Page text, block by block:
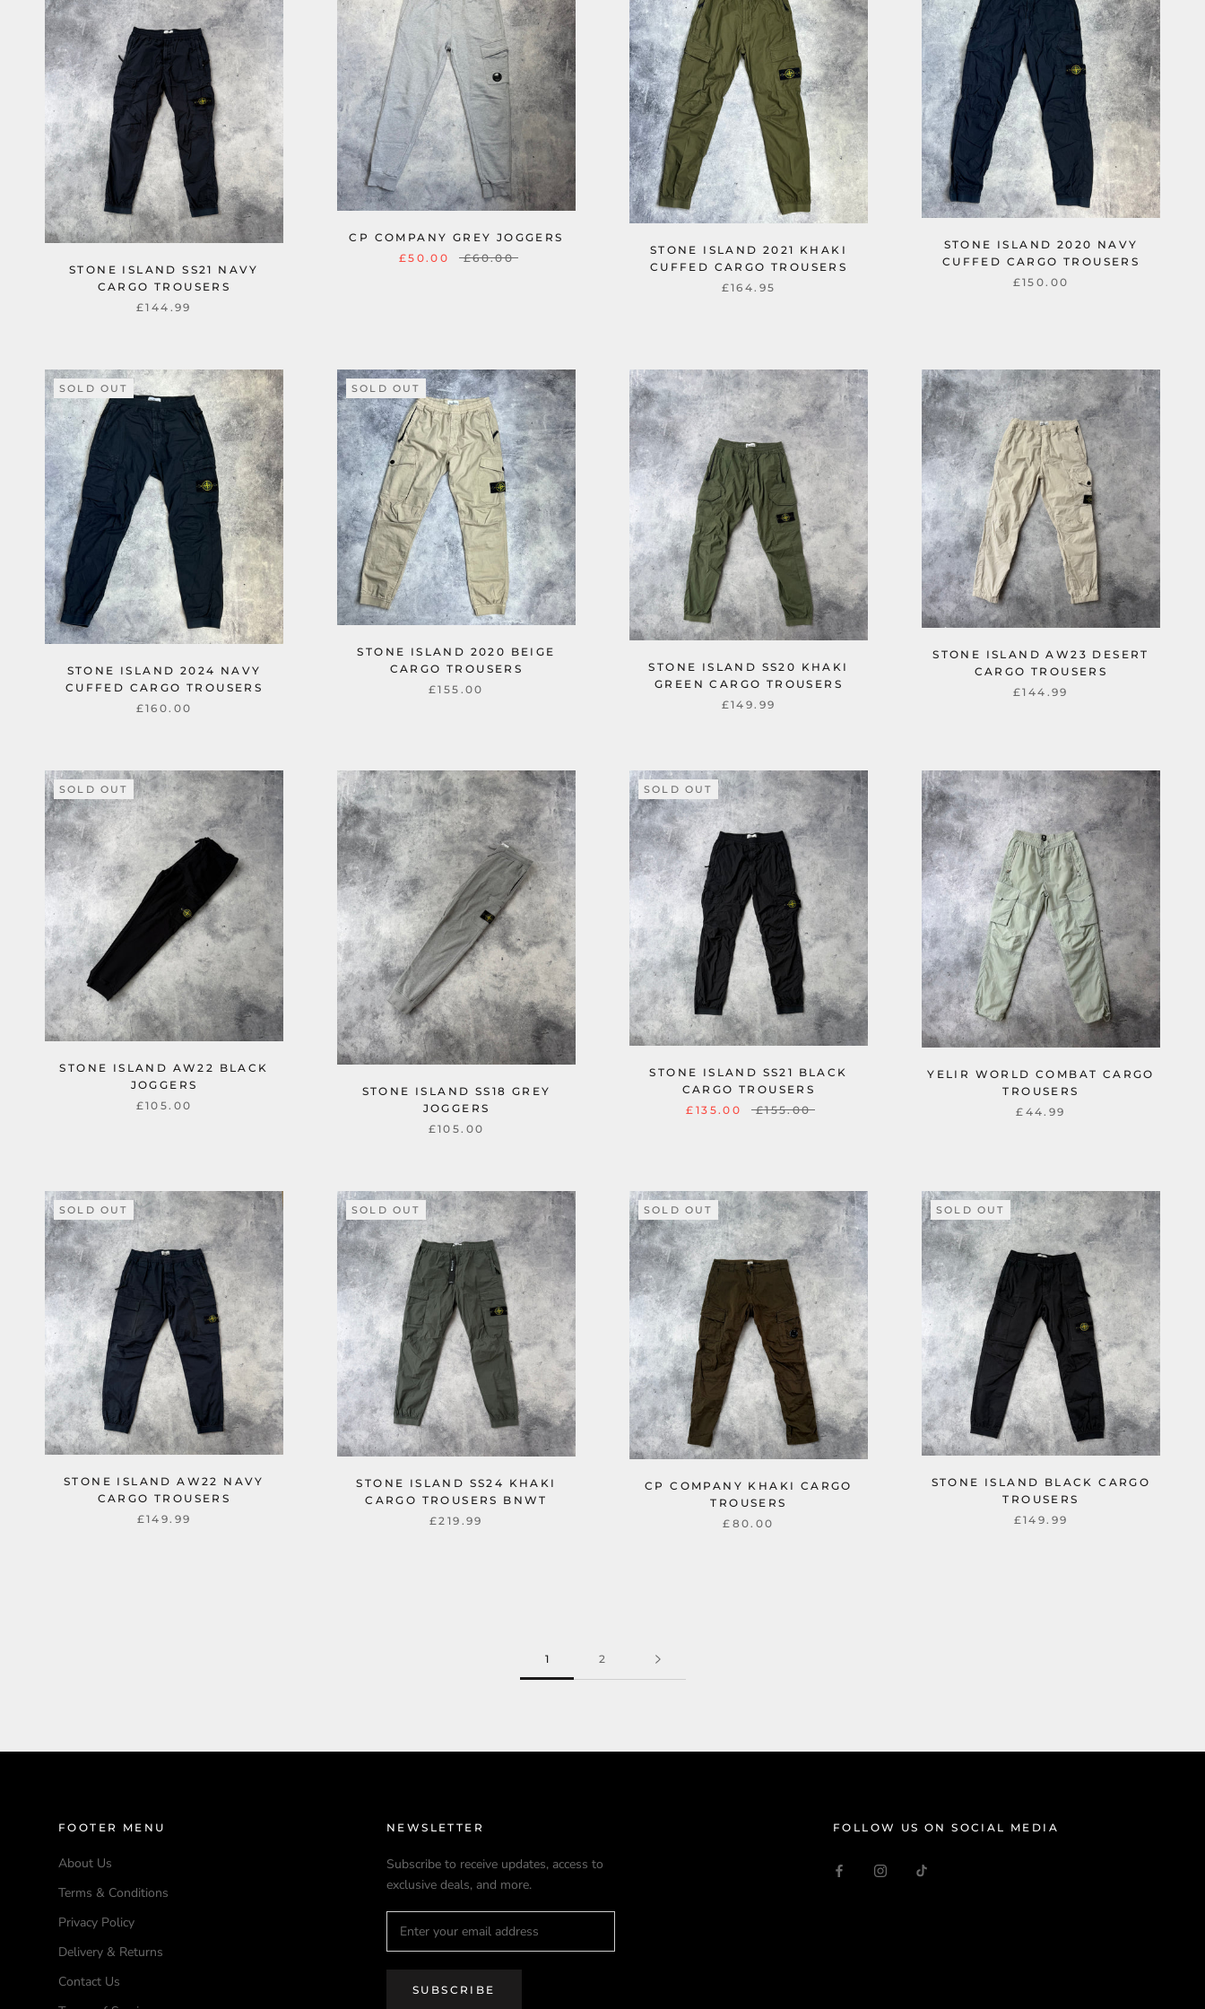
STONE ISLAND SS21 NAVY
CARGO TROUSERS
£144.99
CP COMPANY GREY JOGGERS
£50.00
£60.00
STONE ISLAND 2021 KHAKI
CUFFED CARGO TROUSERS
£164.95
STONE ISLAND 2020 NAVY
CUFFED CARGO TROUSERS
£150.00
SOLD OUT
STONE ISLAND 2024 NAVY
CUFFED CARGO TROUSERS
£160.00
SOLD OUT
STONE ISLAND 2020 BEIGE
CARGO TROUSERS
£155.00
STONE ISLAND SS20 KHAKI
GREEN CARGO TROUSERS
£149.99
STONE ISLAND AW23 DESERT
CARGO TROUSERS
£144.99
SOLD OUT
STONE ISLAND AW22 BLACK
JOGGERS
£105.00
STONE ISLAND SS18 GREY
JOGGERS
£105.00
SOLD OUT
STONE ISLAND SS21 BLACK
CARGO TROUSERS
£135.00
£155.00
YELIR WORLD COMBAT CARGO
TROUSERS
£44.99
SOLD OUT
STONE ISLAND AW22 NAVY
CARGO TROUSERS
£149.99
SOLD OUT
STONE ISLAND SS24 KHAKI
CARGO TROUSERS BNWT
£219.99
SOLD OUT
CP COMPANY KHAKI CARGO
TROUSERS
£80.00
SOLD OUT
STONE ISLAND BLACK CARGO
TROUSERS
£149.99
1 2
FOOTER MENU
About Us
Terms & Conditions
Privacy Policy
Delivery & Returns
Contact Us
NEWSLETTER
Subscribe to receive updates, access to
exclusive deals, and more.
SUBSCRIBE
FOLLOW US ON SOCIAL MEDIA